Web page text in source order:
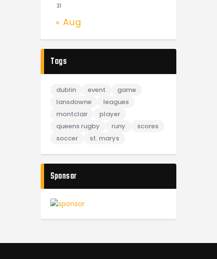
31
« Aug
Tags
dublin event
game
lansdowne
leagues
montclair
player
queens rugby
runy
scores
soccer
st. marys
Sponsor